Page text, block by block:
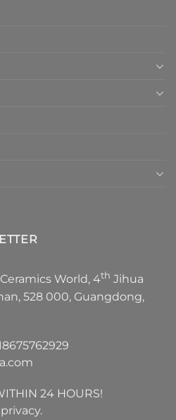
World, 4th Jihua
528 000, Guangdong,
24 HOURS!